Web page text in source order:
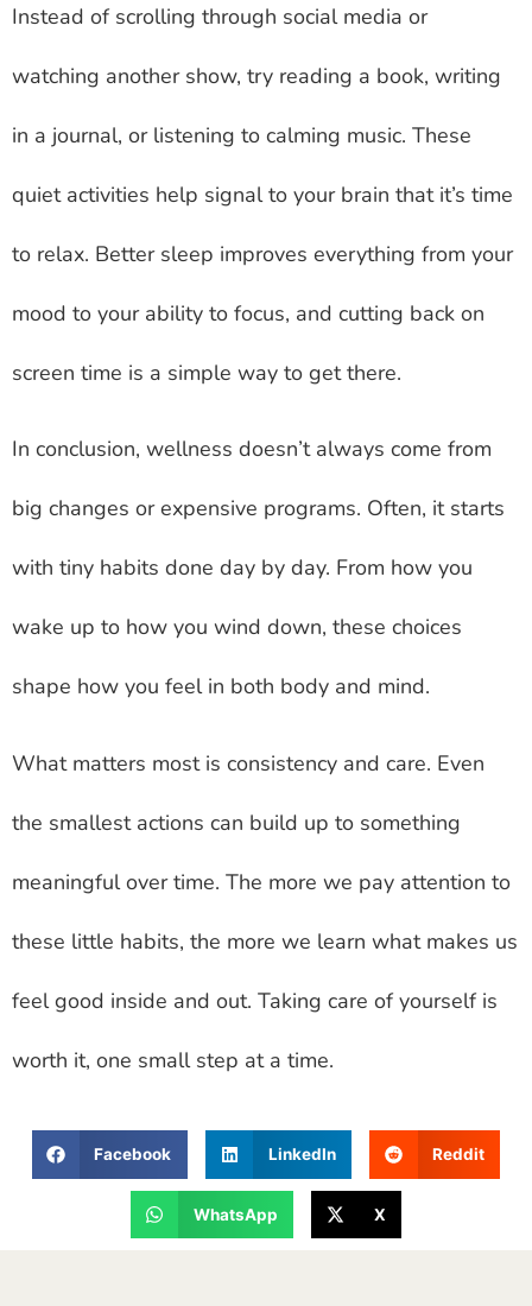
Instead of scrolling through social media or
watching another show, try reading a book, writing
in a journal, or listening to calming music. These
quiet activities help signal to your brain that it’s time
to relax. Better sleep improves everything from your
mood to your ability to focus, and cutting back on
screen time is a simple way to get there.
In conclusion, wellness doesn’t always come from
big changes or expensive programs. Often, it starts
with tiny habits done day by day. From how you
wake up to how you wind down, these choices
shape how you feel in both body and mind.
What matters most is consistency and care. Even
the smallest actions can build up to something
meaningful over time. The more we pay attention to
these little habits, the more we learn what makes us
feel good inside and out. Taking care of yourself is
worth it, one small step at a time.
Facebook LinkedIn Reddit
WhatsApp X